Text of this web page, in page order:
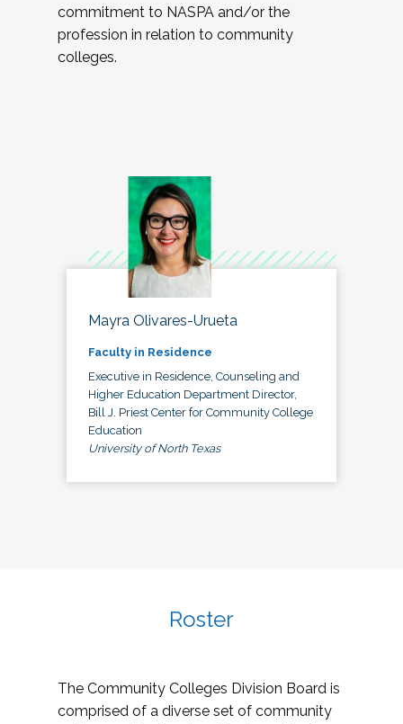
commitment to NASPA and/or the
profession in relation to community
colleges.
Mayra Olivares-Urueta
Faculty in Residence
Executive in Residence, Counseling and
Higher Education Department Director,
Bill J. Priest Center for Community College
Education
University of North Texas
Roster
The Community Colleges Division Board is
comprised of a diverse set of community